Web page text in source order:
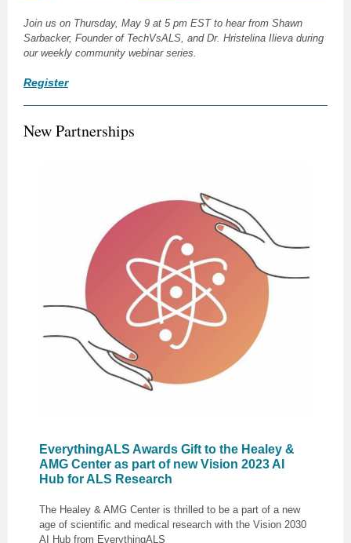
Join us on Thursday, May 9 at 5 pm EST to hear from Shawn
Sarbacker, Founder of TechVsALS, and Dr. Hristelina Ilieva during
our weekly community webinar series.
Register
New Partnerships
EverythingALS Awards Gift to the Healey &
AMG Center as part of new Vision 2023 AI
Hub for ALS Research
The Healey & AMG Center is thrilled to be a part of a new
age of scientific and medical research with the Vision 2030
AI Hub from EverythingALS